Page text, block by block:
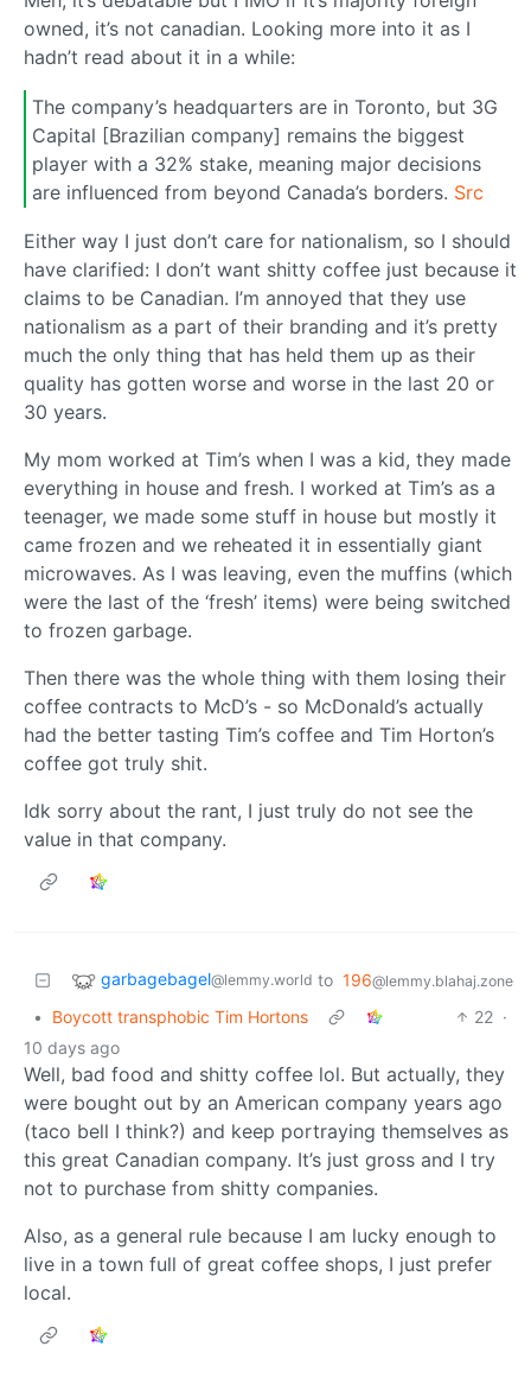
owned, it’s not canadian. Looking more into it as I
hadn’t read about it in a while:
The company’s headquarters are in Toronto, but 3G
Capital [Brazilian company] remains the biggest
player with a 32% stake, meaning major decisions
are influenced from beyond Canada’s borders. Src
Either way I just don’t care for nationalism, so I should
have clarified: I don’t want shitty coffee just because it
claims to be Canadian. I’m annoyed that they use
nationalism as a part of their branding and it’s pretty
much the only thing that has held them up as their
quality has gotten worse and worse in the last 20 or
30 years.
My mom worked at Tim’s when I was a kid, they made
everything in house and fresh. I worked at Tim’s as a
teenager, we made some stuff in house but mostly it
came frozen and we reheated it in essentially giant
microwaves. As I was leaving, even the muffins (which
were the last of the ‘fresh’ items) were being switched
to frozen garbage.
Then there was the whole thing with them losing their
coffee contracts to McD’s - so McDonald’s actually
had the better tasting Tim’s coffee and Tim Horton’s
coffee got truly shit.
Idk sorry about the rant, I just truly do not see the
value in that company.
garbagebagel@lemmy.world to 196@lemmy.blahaj.zone
• Boycott transphobic Tim Hortons 22 ·
10 days ago
Well, bad food and shitty coffee lol. But actually, they
were bought out by an American company years ago
(taco bell I think?) and keep portraying themselves as
this great Canadian company. It’s just gross and I try
not to purchase from shitty companies.
Also, as a general rule because I am lucky enough to
live in a town full of great coffee shops, I just prefer
local.